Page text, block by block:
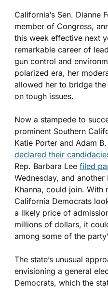
California‘s Sen. Dianne
member of Congress,
this week effective next
remarkable career of
gun control and
polarized era, her
allowed her to bridge
on tough issues.
Now a stampede to
prominent Southern
Katie Porter and Adam
declared their
Rep. Barbara Lee filed
Wednesday, and
Khanna, could join. With
California Democrats
a likely price of
millions of dollars, it
among some of the
The state’s unusual
envisioning a general
Democrats, which the